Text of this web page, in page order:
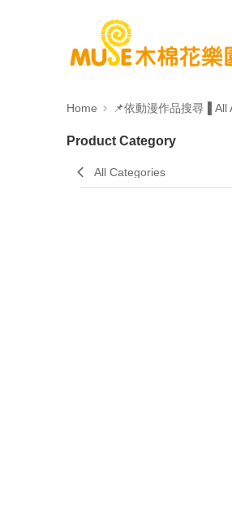
Home 📌依動漫作品搜尋▐ All
Product Category
All Categories